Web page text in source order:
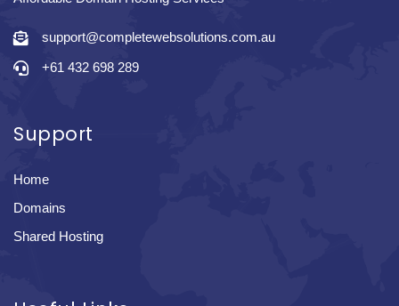
support@completewebsolutions.com.au
+61 432 698 289
Support
Home
Domains
Shared Hosting